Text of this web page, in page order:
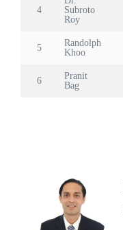
4
Subroto
Roy
5
Randolph
Khoo
6
Pranit
Bag